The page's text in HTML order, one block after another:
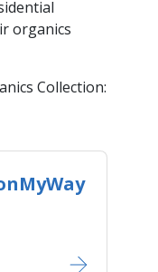
organics
Collection: